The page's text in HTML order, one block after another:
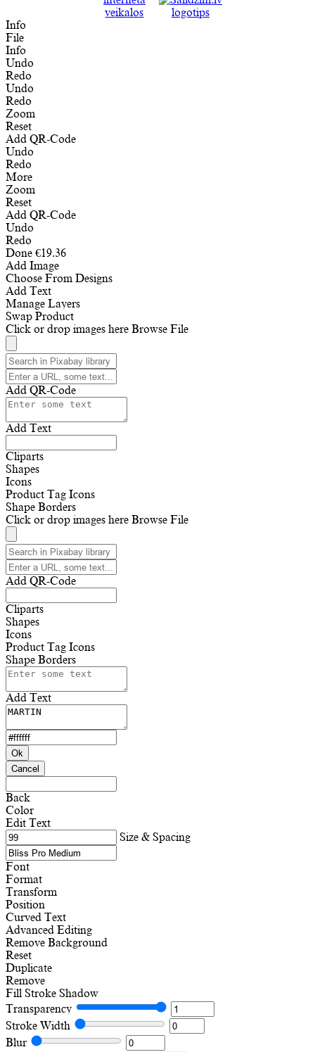
Info
File
Info
Undo
Redo
Undo
Redo
Zoom
Reset
Add QR-Code
Undo
Redo
More
Zoom
Reset
Add QR-Code
Undo
Redo
Done €19.36
Add Image
Choose From Designs
Add Text
Manage Layers
Swap Product
Click or drop images here Browse File
Add QR-Code
Add Text
Cliparts
Shapes
Icons
Product Tag Icons
Shape Borders
Click or drop images here Browse File
Add QR-Code
Cliparts
Shapes
Icons
Product Tag Icons
Shape Borders
Add Text
Ok
Cancel
Back
Color
Edit Text
Size & Spacing
Font
Format
Transform
Position
Curved Text
Advanced Editing
Remove Background
Reset
Duplicate
Remove
Fill Stroke Shadow
Transparency
Stroke Width
Blur